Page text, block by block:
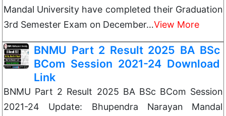
Mandal University have completed their Graduation
3rd Semester Exam on December…View More
BNMU Part 2 Result 2025 BA BSc
BCom Session 2021-24 Download
Link
BNMU Part 2 Result 2025 BA BSc BCom Session
2021-24 Update: Bhupendra Narayan Mandal